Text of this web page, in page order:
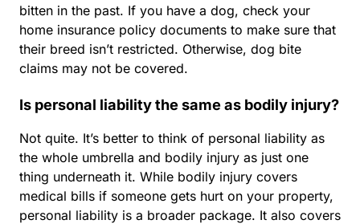
bitten in the past. If you have a dog, check your
home insurance policy documents to make sure that
their breed isn’t restricted. Otherwise, dog bite
claims may not be covered.
Is personal liability the same as bodily injury?
Not quite. It’s better to think of personal liability as
the whole umbrella and bodily injury as just one
thing underneath it. While bodily injury covers
medical bills if someone gets hurt on your property,
personal liability is a broader package. It also covers